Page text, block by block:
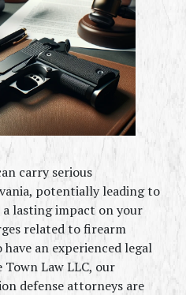
carry serious
potentially leading to
lasting impact on your
related to firearm
an experienced legal
Law LLC, our
defense attorneys are